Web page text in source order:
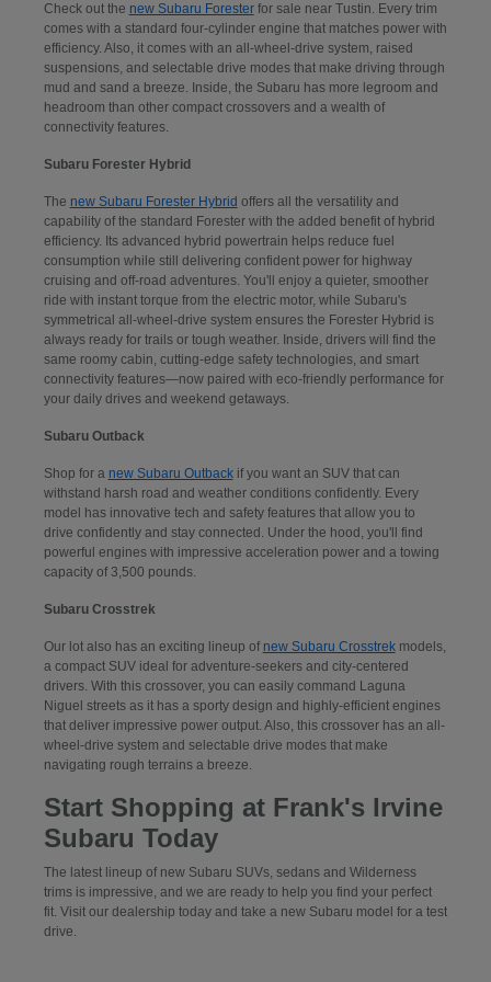
Check out the new Subaru Foresterfor sale near Tustin. Every trim
comes with a standard four-cylinder engine that matches power with
efficiency. Also, it comes with an all-wheel-drive system, raised
suspensions, and selectable drive modes that make driving through
mud and sand a breeze. Inside, the Subaru has more legroom and
headroom than other compact crossovers and a wealth of
connectivity features.
Subaru Forester Hybrid
The new Subaru Forester Hybrid offers all the versatility and
capability of the standard Forester with the added benefit of hybrid
efficiency. Its advanced hybrid powertrain helps reduce fuel
consumption while still delivering confident power for highway
cruising and off-road adventures. You'll enjoy a quieter, smoother
ride with instant torque from the electric motor, while Subaru's
symmetrical all-wheel-drive system ensures the Forester Hybrid is
always ready for trails or tough weather. Inside, drivers will find the
same roomy cabin, cutting-edge safety technologies, and smart
connectivity features—now paired with eco-friendly performance for
your daily drives and weekend getaways.
Subaru Outback
Shop for a new Subaru Outbackif you want an SUV that can
withstand harsh road and weather conditions confidently. Every
model has innovative tech and safety features that allow you to
drive confidently and stay connected. Under the hood, you'll find
powerful engines with impressive acceleration power and a towing
capacity of 3,500 pounds.
Subaru Crosstrek
Our lot also has an exciting lineup of new Subaru Crosstrekmodels,
a compact SUV ideal for adventure-seekers and city-centered
drivers. With this crossover, you can easily command Laguna
Niguel streets as it has a sporty design and highly-efficient engines
that deliver impressive power output. Also, this crossover has an all-
wheel-drive system and selectable drive modes that make
navigating rough terrains a breeze.
Start Shopping at Frank's Irvine
Subaru Today
The latest lineup of new Subaru SUVs, sedans and Wilderness
trims is impressive, and we are ready to help you find your perfect
fit. Visit our dealership today and take a new Subaru model for a test
drive.